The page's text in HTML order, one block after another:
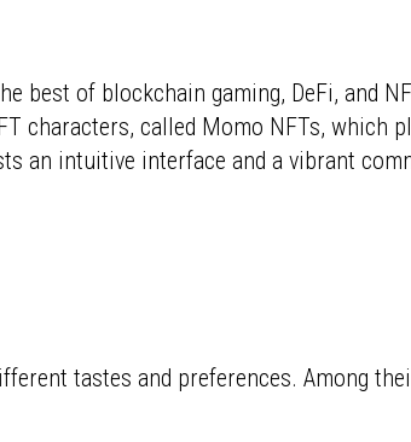
best of blockchain gaming, DeFi, and
characters, called Momo NFTs, which
an intuitive interface and a vibrant
tastes and preferences. Among